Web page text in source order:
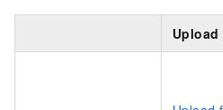
Upload